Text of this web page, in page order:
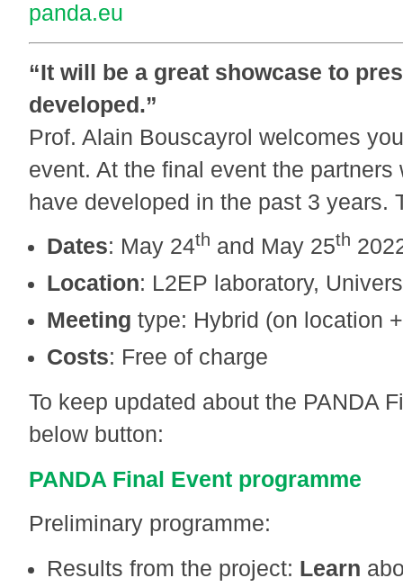
panda.eu
“It will be a great showcase to
developed.”
Prof. Alain Bouscayrol welcomes
event. At the final event the
have developed in the past 3 years.
Dates: May 24th and May 25th
Location: L2EP laboratory,
Meeting type: Hybrid (on location
Costs: Free of charge
To keep updated about the PANDA
below button:
PANDA Final Event programme
Preliminary programme:
Results from the project: Learn